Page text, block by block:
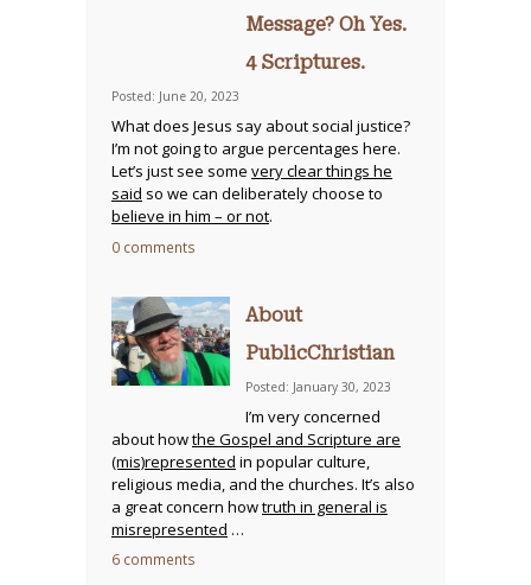
Message? Oh Yes.
4 Scriptures.
Posted: June 20, 2023
What does Jesus say about social justice?
I’m not going to argue percentages here.
Let’s just see some very clear things he
said so we can deliberately choose to
believe in him – or not.
0 comments
About
PublicChristian
Posted: January 30, 2023
I’m very concerned
about howthe Gospel and Scripture are
(mis)represented in popular culture,
religious media, and the churches. It’s also
a great concern howtruth in general is
misrepresented …
6 comments